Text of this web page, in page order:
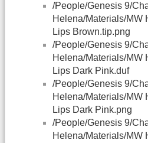
/People/Genesis 9/
Helena/Materials/MW
Lips Brown.tip.png
/People/Genesis 9/
Helena/Materials/MW
Lips Dark Pink.duf
/People/Genesis 9/
Helena/Materials/MW
Lips Dark Pink.png
/People/Genesis 9/
Helena/Materials/MW